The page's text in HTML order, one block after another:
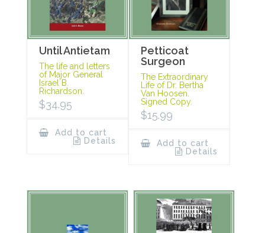
Until Antietam
The life and letters
of Major General
Israel B.
Richardson.
$34.95
Add to cart
Details
Petticoat
Surgeon
The Extraordinary
Life of Dr. Bertha
Van Hoosen.
Signed Copy.
$15.99
Add to cart
Details